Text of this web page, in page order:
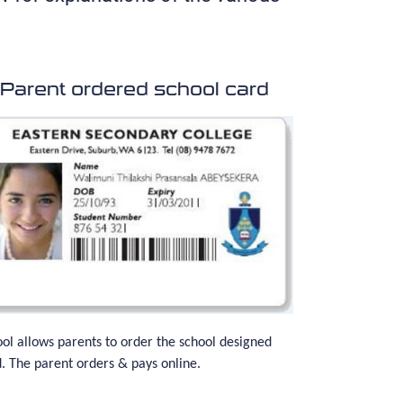
Parent ordered school card
allows parents to order the school designed
The parent orders & pays online.